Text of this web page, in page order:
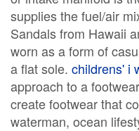
supplies the fuel/air
Sandals from Hawaii
worn as a form of
a flat sole. childrens' i
approach to a
create footwear that
waterman, ocean